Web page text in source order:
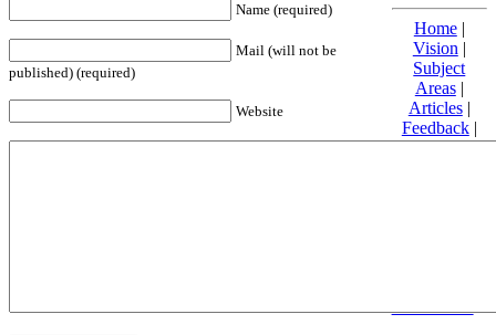
Name (required)
Mail (will not be
published) (required)
Website
Home|
Vision |
Subject
Areas|
Articles|
Feedback|
Friends and